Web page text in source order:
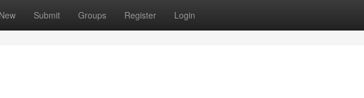
New Submit Groups Register Login